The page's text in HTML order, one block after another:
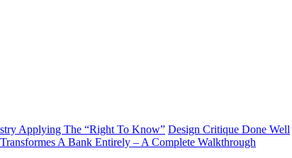
Applying The “Right To Know” Design Critique Done Well
A Bank Entirely – A Complete Walkthrough